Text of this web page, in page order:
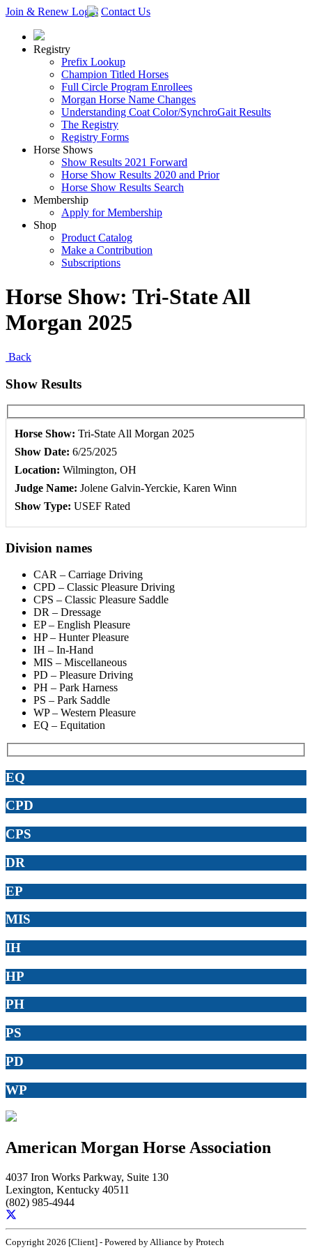
Join & Renew Login Contact Us
Registry
Prefix Lookup
Champion Titled Horses
Full Circle Program Enrollees
Morgan Horse Name Changes
Understanding Coat Color/SynchroGait Results
The Registry
Registry Forms
Horse Shows
Show Results 2021 Forward
Horse Show Results 2020 and Prior
Horse Show Results Search
Membership
Apply for Membership
Shop
Product Catalog
Make a Contribution
Subscriptions
Horse Show: Tri-State All
Morgan 2025
Back
Show Results
Horse Show: Tri-State All Morgan 2025
Show Date: 6/25/2025
Location: Wilmington, OH
Judge Name: Jolene Galvin-Yerckie, Karen Winn
Show Type: USEF Rated
Division names
CAR – Carriage Driving
CPD – Classic Pleasure Driving
CPS – Classic Pleasure Saddle
DR – Dressage
EP – English Pleasure
HP – Hunter Pleasure
IH – In-Hand
MIS – Miscellaneous
PD – Pleasure Driving
PH – Park Harness
PS – Park Saddle
WP – Western Pleasure
EQ – Equitation
EQ
CPD
CPS
DR
EP
MIS
IH
HP
PH
PS
PD
WP
American Morgan Horse Association
4037 Iron Works Parkway, Suite 130
Lexington, Kentucky 40511
(802) 985-4944
Copyright 2026 [Client] - Powered by Alliance by Protech